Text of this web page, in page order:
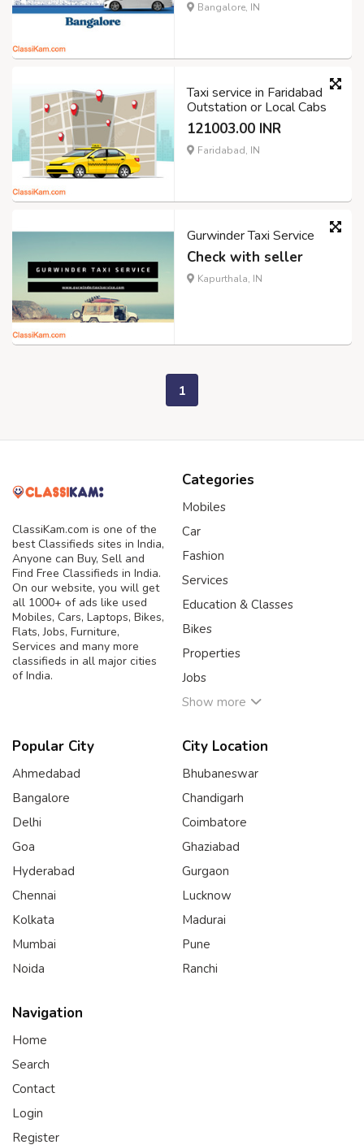
Bangalore, IN
Taxi service in Faridabad
Outstation or Local Cabs
121003.00 INR
Faridabad, IN
Gurwinder Taxi Service
Check with seller
Kapurthala, IN
1
ClassiKam.com is one of the
best Classifieds sites in India,
Anyone can Buy, Sell and
Find Free Classifieds in India.
On our website, you will get
all 1000+ of ads like used
Mobiles, Cars, Laptops, Bikes,
Flats, Jobs, Furniture,
Services and many more
classifieds in all major cities
of India.
Categories
Mobiles
Car
Fashion
Services
Education & Classes
Bikes
Properties
Jobs
Show more
Popular City
Ahmedabad
Bangalore
Delhi
Goa
Hyderabad
Chennai
Kolkata
Mumbai
Noida
City Location
Bhubaneswar
Chandigarh
Coimbatore
Ghaziabad
Gurgaon
Lucknow
Madurai
Pune
Ranchi
Navigation
Home
Search
Contact
Login
Register